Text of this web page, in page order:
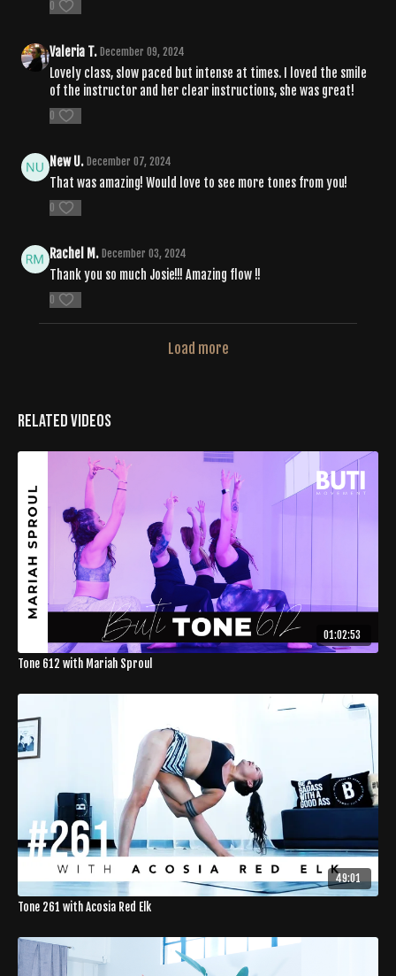
0
Valeria T. December 09, 2024
Lovely class, slow paced but intense at times. I loved the smile
of the instructor and her clear instructions, she was great!
0
New U. December 07, 2024
That was amazing! Would love to see more tones from you!
0
Rachel M. December 03, 2024
Thank you so much Josie!!! Amazing flow !!
0
Load more
Related Videos
01:02:53
Tone 612 with Mariah Sproul
49:01
Tone 261 with Acosia Red Elk